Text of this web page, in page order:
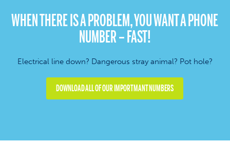
WHEN THERE IS A PROBLEM, YOU WANT A PHONE
NUMBER – FAST!
Electrical line down? Dangerous stray animal? Pot hole?
DOWNLOAD ALL OF OUR IMPORTMANT NUMBERS